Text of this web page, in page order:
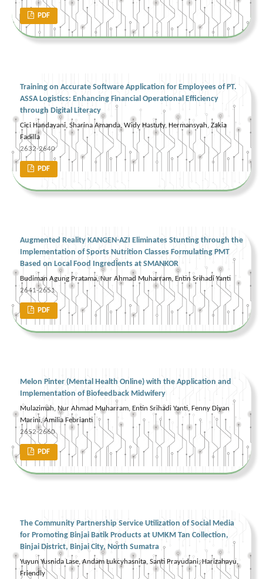
PDF
Training on Accurate Software Application for Employees of PT.
ASSA Logistics: Enhancing Financial Operational Efficiency
through Digital Literacy
Cici Handayani, Sharina Amanda, Widy Hastuty, Hermansyah, Zakia
Fadilla
2632-2640
PDF
Augmented Reality KANGEN-AZI Eliminates Stunting through the
Implementation of Sports Nutrition Classes Formulating PMT
Based on Local Food Ingredients at SMANKOR
Budiman Agung Pratama, Nur Ahmad Muharram, Entin Srihadi Yanti
2641-2651
PDF
Melon Pinter (Mental Health Online) with the Application and
Implementation of Biofeedback Midwifery
Mulazimah, Nur Ahmad Muharram, Entin Srihadi Yanti, Fenny Diyan
Marini, Amilia Febrianti
2652-2660
PDF
The Community Partnership Service Utilization of Social Media
for Promoting Binjai Batik Products at UMKM Tan Collection,
Binjai District, Binjai City, North Sumatra
Yuyun Yusnida Lase, Andam Lukcyhasnita, Santi Prayudani, Harizahayu,
Friendly